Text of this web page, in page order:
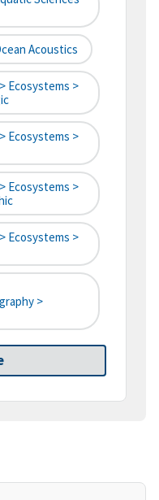
Acoustics
Ecosystems >
Ecosystems >
Ecosystems >
Ecosystems >
>